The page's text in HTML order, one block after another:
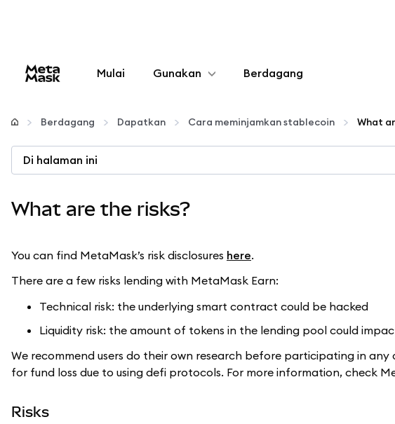
Mulai Gunakan
Konfigurasikan
Kelola kripto
Berdagang
Berdagang Dapatkan Cara meminjamkan stablecoin What
Di halaman ini
What are the risks?
You can find MetaMask’s risk disclosures here.
There are a few risks lending with MetaMask Earn:
Technical risk: the underlying smart contract could be hacked
Liquidity risk: the amount of tokens in the lending pool could
We recommend users do their own research before participating in
for fund loss due to using defi protocols. For more information, check
Risks